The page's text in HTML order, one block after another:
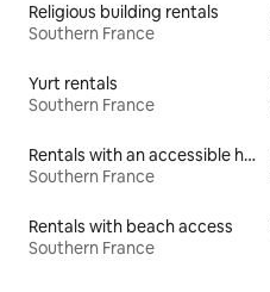
Religious building rentals
Southern France
Yurt rentals
Southern France
Rentals with an accessible height bed
Southern France
Rentals with beach access
Southern France